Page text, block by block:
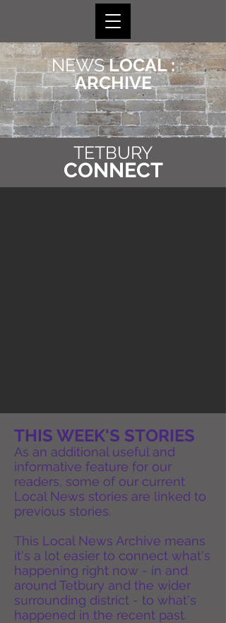
NEWSLOCAL :
ARCHIVE
TETBURY
CONNECT
THIS WEEK'S STORIES
As an additional useful and
informative feature for our
readers, some of our current
Local News stories are linked to
previous stories.
This Local News Archive means
it's a lot easier to connect what's
happening right now - in and
around Tetbury and the wider
surrounding district - to what's
happened in the recent past.